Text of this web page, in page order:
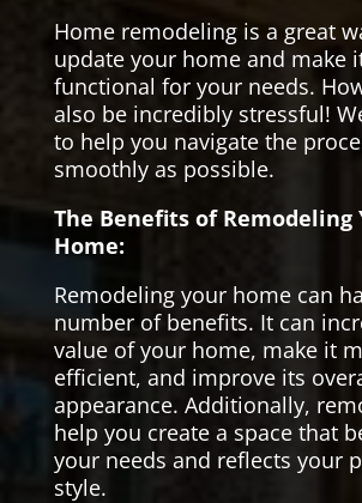
Home remodeling is a great
update your home and make
functional for your needs.
also be incredibly stressful!
to help you navigate the
smoothly as possible.
The Benefits of Remodeling
Home:
Remodeling your home can
number of benefits. It can
value of your home, make it
efficient, and improve its
appearance. Additionally,
help you create a space that
your needs and reflects your
style.